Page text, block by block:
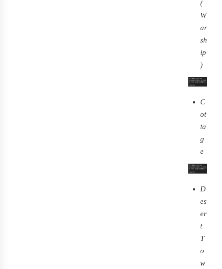
(
W
ar
sh
ip
)
C
ot
ta
g
e
D
es
er
t
T
o
w